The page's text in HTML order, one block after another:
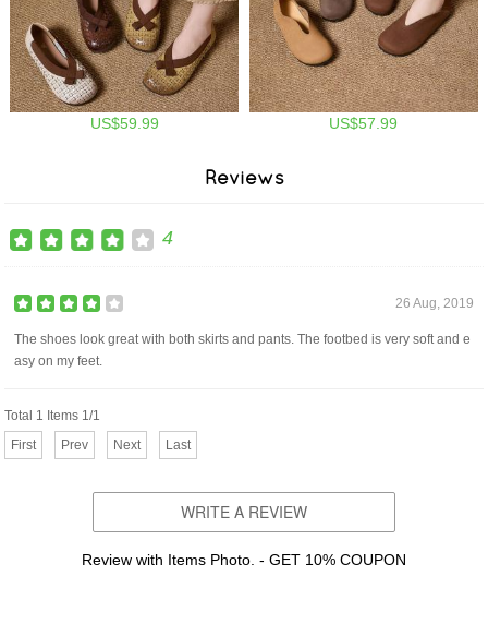
US$59.99 US$57.99
Reviews
4
26 Aug, 2019
The shoes look great with both skirts and pants. The footbed is very soft and e
asy on my feet.
Total 1 Items 1/1
First
Prev Next Last
WRITE A REVIEW
Review with Items Photo. - GET 10% COUPON